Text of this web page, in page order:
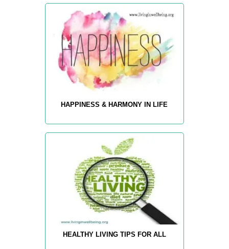
HAPPINESS & HARMONY IN LIFE
HEALTHY LIVING TIPS FOR ALL